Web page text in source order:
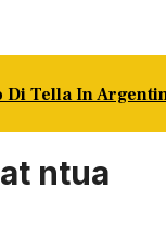
Tella In
ntua